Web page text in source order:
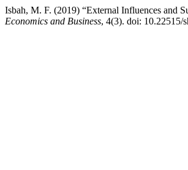
Isbah, M. F. (2019) “External Influences and
Economics and Business, 4(3). doi: 10.22515/